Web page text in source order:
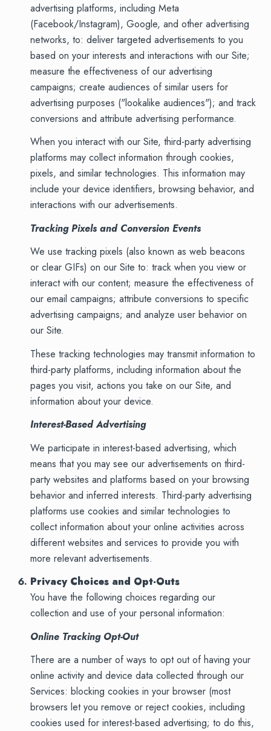
advertising platforms, including Meta
(Facebook/Instagram), Google, and other advertising
networks, to: deliver targeted advertisements to you
based on your interests and interactions with our Site;
measure the effectiveness of our advertising
campaigns; create audiences of similar users for
advertising purposes ("lookalike audiences"); and track
conversions and attribute advertising performance.
When you interact with our Site, third-party advertising
platforms may collect information through cookies,
pixels, and similar technologies. This information may
include your device identifiers, browsing behavior, and
interactions with our advertisements.
Tracking Pixels and Conversion Events
We use tracking pixels (also known as web beacons
or clear GIFs) on our Site to: track when you view or
interact with our content; measure the effectiveness of
our email campaigns; attribute conversions to specific
advertising campaigns; and analyze user behavior on
our Site.
These tracking technologies may transmit information to
third-party platforms, including information about the
pages you visit, actions you take on our Site, and
information about your device.
Interest-Based Advertising
We participate in interest-based advertising, which
means that you may see our advertisements on third-
party websites and platforms based on your browsing
behavior and inferred interests. Third-party advertising
platforms use cookies and similar technologies to
collect information about your online activities across
different websites and services to provide you with
more relevant advertisements.
Privacy Choices and Opt-Outs
You have the following choices regarding our
collection and use of your personal information:
Online Tracking Opt-Out
There are a number of ways to opt out of having your
online activity and device data collected through our
Services: blocking cookies in your browser (most
browsers let you remove or reject cookies, including
cookies used for interest-based advertising; to do this,